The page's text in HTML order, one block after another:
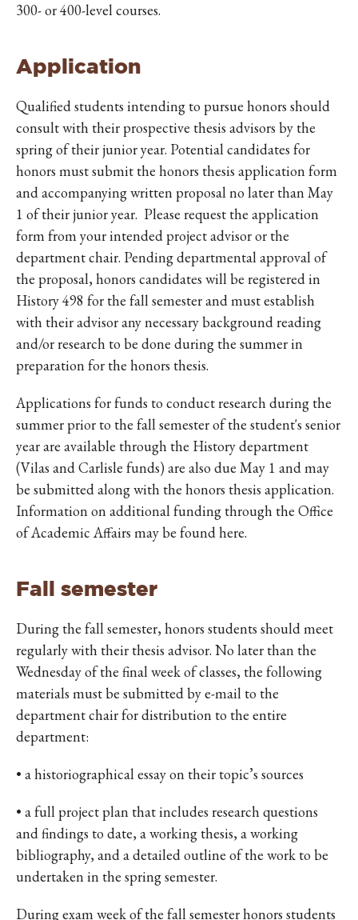
300- or 400-level courses.
Application
Qualified students intending to pursue honors should
consult with their prospective thesis advisors by the
spring of their junior year. Potential candidates for
honors must submit the honors thesis application form
and accompanying written proposal no later than May
1 of their junior year. Please request the application
form from your intended project advisor or the
department chair. Pending departmental approval of
the proposal, honors candidates will be registered in
History 498 for the fall semester and must establish
with their advisor any necessary background reading
and/or research to be done during the summer in
preparation for the honors thesis.
Applications for funds to conduct research during the
summer prior to the fall semester of the student's senior
year are available through the History department
(Vilas and Carlisle funds) are also due May 1 and may
be submitted along with the honors thesis application.
Information on additional funding through the Office
of Academic Affairs may be found here.
Fall semester
During the fall semester, honors students should meet
regularly with their thesis advisor. No later than the
Wednesday of the final week of classes, the following
materials must be submitted by e-mail to the
department chair for distribution to the entire
department:
• a historiographical essay on their topic’s sources
• a full project plan that includes research questions
and findings to date, a working thesis, a working
bibliography, and a detailed outline of the work to be
undertaken in the spring semester.
During exam week of the fall semester honors students